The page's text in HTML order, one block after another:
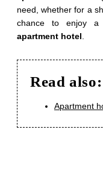
need, whether for a
chance to enjoy a
apartment hotel
Read also:
Apartment